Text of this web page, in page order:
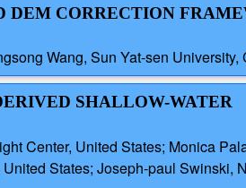
DEM CORRECTION
Wang, Sun Yat-sen University,
SHALLOW-WATER
Center, United States; Monica
States; Joseph-paul Swinski,